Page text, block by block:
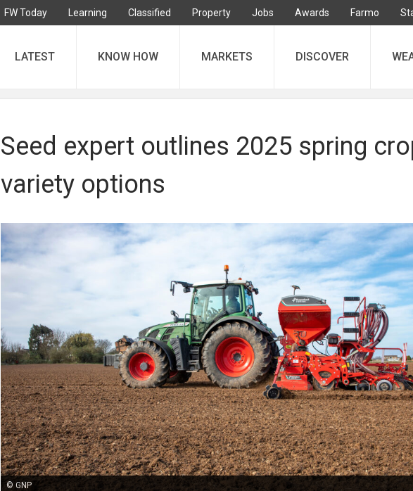
FW Today Learning Classified Property Jobs Awards Farmo
LATEST KNOW HOW MARKETS DISCOVER
Seed expert outlines 2025 spring
variety options
© GNP